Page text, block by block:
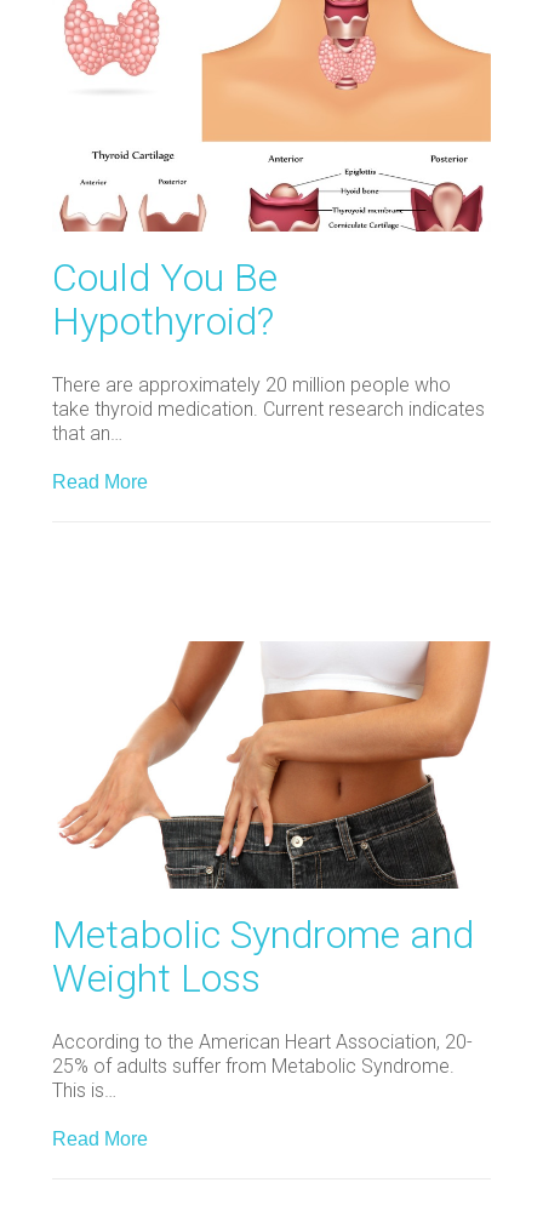
Could You Be
Hypothyroid?
There are approximately 20 million people who
take thyroid medication. Current research indicates
that an…
Read More
Metabolic Syndrome and
Weight Loss
According to the American Heart Association, 20-
25% of adults suffer from Metabolic Syndrome.
This is…
Read More